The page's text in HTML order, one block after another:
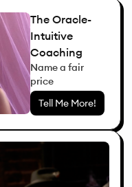
The Oracle-
Intuitive
Coaching
Name a fair
price
Tell Me More!